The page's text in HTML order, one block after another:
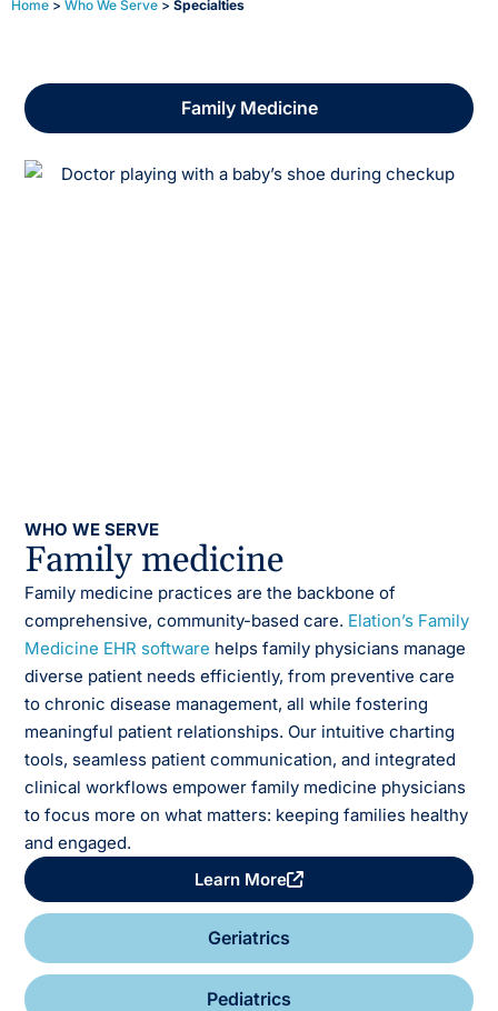
Reporting and Analytics
Home > Who We Serve > Specialties
Family Medicine
Geriatrics
Pediatrics
WHO WE SERVE
Family medicine
Family medicine practices are the backbone of
comprehensive, community-based care. Elation’s Family
Medicine EHR software helps family physicians manage
diverse patient needs efficiently, from preventive care
to chronic disease management, all while fostering
meaningful patient relationships. Our intuitive charting
tools, seamless patient communication, and integrated
clinical workflows empower family medicine physicians
to focus more on what matters: keeping families healthy
and engaged.
Learn More